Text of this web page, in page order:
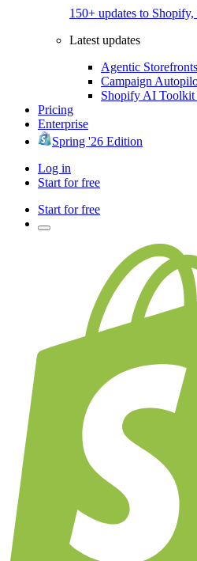
150+ updates to Shopify,
Latest updates
Agentic Storefronts
Campaign
Shopify AI Toolkit
Pricing
Enterprise
Spring '26 Edition
Log in
Start for free
Start for free